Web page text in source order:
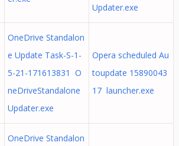
Updater.exe
OneDrive Standalon
e Update Task-S-1-
5-21-171613831 O
neDriveStandalone
Updater.exe
Opera scheduled Au
toupdate 15890043
17 launcher.exe
OneDrive Standalon